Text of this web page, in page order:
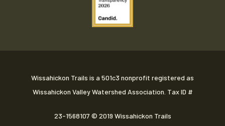
Wissahickon Trails is a 501c3 nonprofit registered as
Wissahickon Valley Watershed Association. Tax ID #
23-1568107 © 2019 Wissahickon Trails